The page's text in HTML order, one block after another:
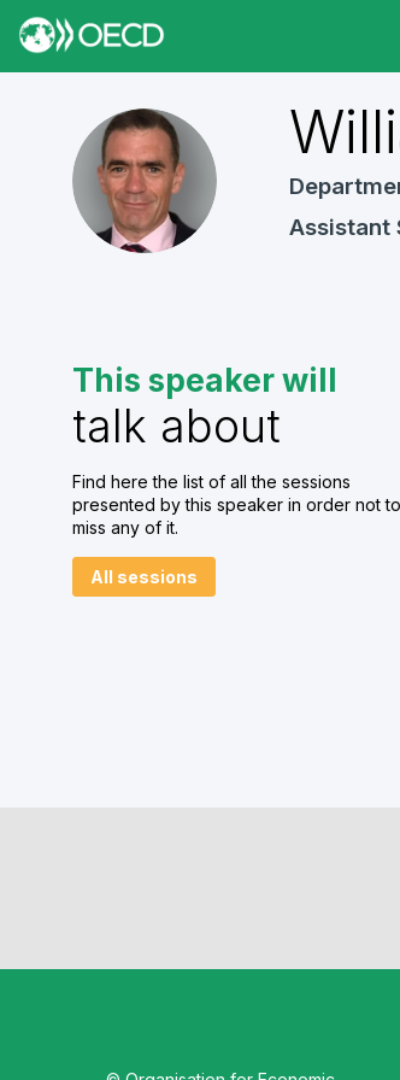
WB
Assistant
This speaker will
talk about
Find here the list of all the sessions
presented by this speaker in order not to
miss any of it.
All sessions